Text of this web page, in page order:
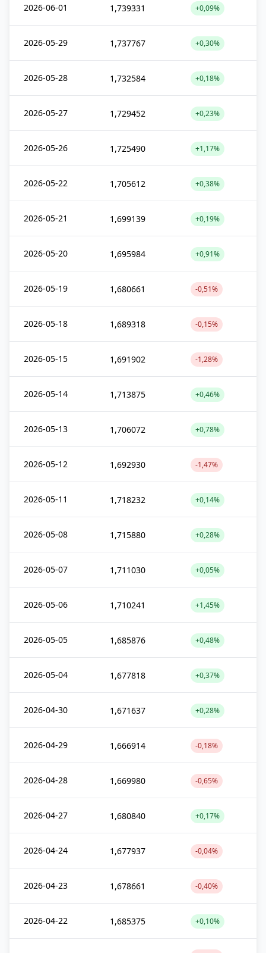
2026-06-01 1,739331 +0,09%
2026-05-29 1,737767 +0,30%
2026-05-28 1,732584 +0,18%
2026-05-27 1,729452 +0,23%
2026-05-26 1,725490 +1,17%
2026-05-22 1,705612 +0,38%
2026-05-21 1,699139 +0,19%
2026-05-20 1,695984 +0,91%
2026-05-19 1,680661 -0,51%
2026-05-18 1,689318 -0,15%
2026-05-15 1,691902 -1,28%
2026-05-14 1,713875 +0,46%
2026-05-13 1,706072 +0,78%
2026-05-12 1,692930 -1,47%
2026-05-11 1,718232 +0,14%
2026-05-08 1,715880 +0,28%
2026-05-07 1,711030 +0,05%
2026-05-06 1,710241 +1,45%
2026-05-05 1,685876 +0,48%
2026-05-04 1,677818 +0,37%
2026-04-30 1,671637 +0,28%
2026-04-29 1,666914 -0,18%
2026-04-28 1,669980 -0,65%
2026-04-27 1,680840 +0,17%
2026-04-24 1,677937 -0,04%
2026-04-23 1,678661 -0,40%
2026-04-22 1,685375 +0,10%